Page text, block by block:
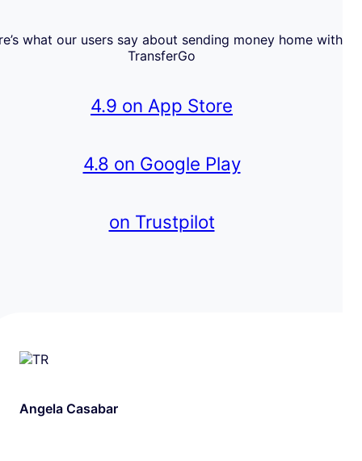
what our users say about sending money home with
TransferGo
4.9 on App Store
4.8 on Google Play
on Trustpilot
Angela Casabar